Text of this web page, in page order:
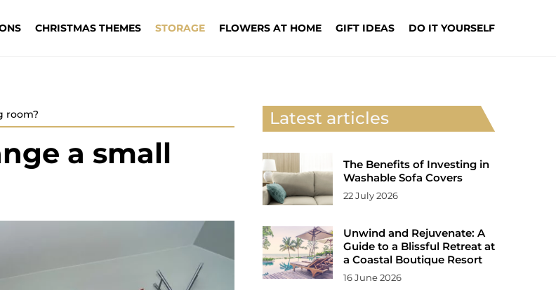
CHRISTMAS THEMES STORAGE FLOWERS AT HOME GIFT IDEAS DO IT YOURSELF
room?
a small
Latest articles
The Benefits of Investing in
Washable Sofa Covers
22 July 2026
Unwind and Rejuvenate: A
Guide to a Blissful Retreat at
a Coastal Boutique Resort
16 June 2026